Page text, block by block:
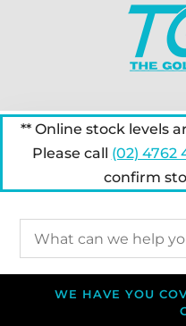
** Online stock levels
Please call (02) 4762
confirm
WE HAVE YOU